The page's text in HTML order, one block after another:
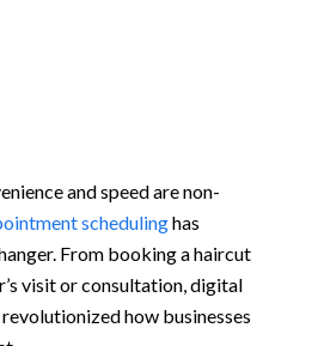
and speed are non-
schedulinghas
From booking a haircut
visit or consultation, digital
how businesses